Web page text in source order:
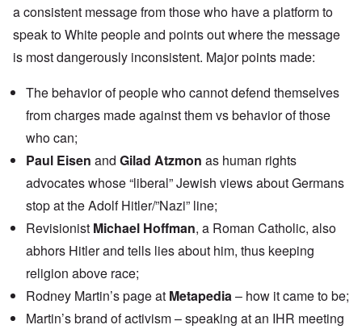
a consistent message from those who have a platform to
speak to White people and points out where the message
is most dangerously inconsistent. Major points made:
The behavior of people who cannot defend themselves
from charges made against them vs behavior of those
who can;
Paul Eisen and Gilad Atzmon as human rights
advocates whose “liberal” Jewish views about Germans
stop at the Adolf Hitler/”Nazi” line;
Revisionist Michael Hoffman, a Roman Catholic, also
abhors Hitler and tells lies about him, thus keeping
religion above race;
Rodney Martin’s page at Metapedia– how it came to be;
Martin’s brand of activism – speaking at an IHR meeting